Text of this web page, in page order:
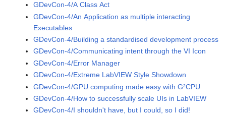
GDevCon-4/A Class Act
GDevCon-4/An Application as multiple interacting
Executables
GDevCon-4/Building a standardised development process
GDevCon-4/Communicating intent through the VI Icon
GDevCon-4/Error Manager
GDevCon-4/Extreme LabVIEW Style Showdown
GDevCon-4/GPU computing made easy with G²CPU
GDevCon-4/How to successfully scale UIs in LabVIEW
GDevCon-4/I shouldn't have, but I could, so I did!